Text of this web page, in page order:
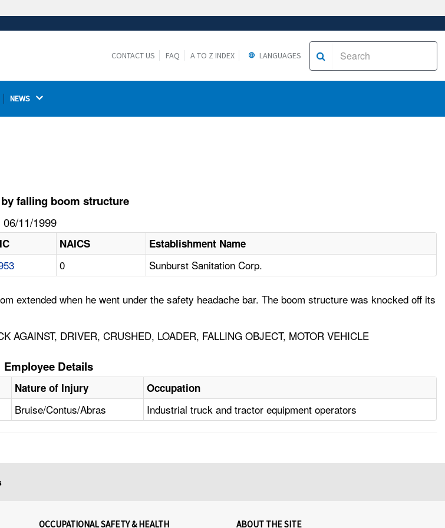
ensures that you are connecting to the
CONTACT US FAQ A TO Z INDEX LANGUAGES
NEWS
falling boom structure
11/1999
NAICS Establishment Name
0 Sunburst Sanitation Corp.
extended when he went under the safety headache bar. The boom structure was knocked off its
AGAINST, DRIVER, CRUSHED, LOADER, FALLING OBJECT, MOTOR VEHICLE
Employee Details
Nature of Injury Occupation
Bruise/Contus/Abras Industrial truck and tractor equipment operators
OCCUPATIONAL SAFETY & HEALTH ABOUT THE SITE